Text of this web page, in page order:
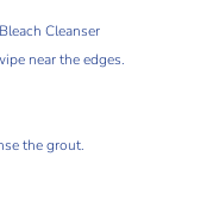
Cleanser
near the edges.
the grout.